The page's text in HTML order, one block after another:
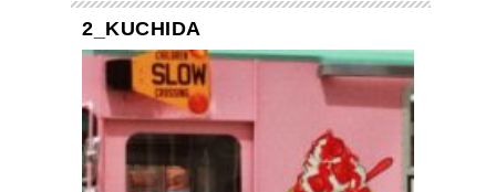
2_KUCHIDA